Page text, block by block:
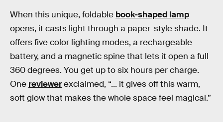
When this unique, foldable book-shaped lamp
opens, it casts light through a paper-style shade. It
offers five color lighting modes, a rechargeable
battery, and a magnetic spine that lets it open a full
360 degrees. You get up to six hours per charge.
One reviewerexclaimed, “... it gives off this warm,
soft glow that makes the whole space feel magical.”